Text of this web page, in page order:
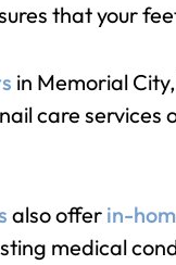
that your
in Memorial
care
also offer in-
medical